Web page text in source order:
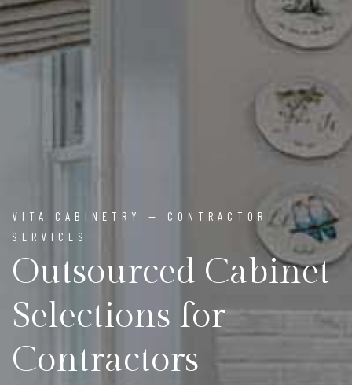
VITA CABINETRY — CONTRACTOR
SERVICES
Outsourced Cabinet
Selections for
Contractors